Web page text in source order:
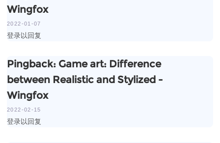
Wingfox
2022-01-07
登录以回复
Pingback: Game art: Difference
between Realistic and Stylized -
Wingfox
2022-02-15
登录以回复